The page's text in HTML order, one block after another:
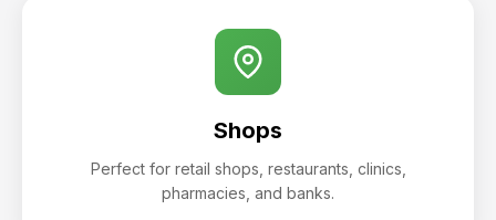
Shops
Perfect for retail shops, restaurants, clinics,
pharmacies, and banks.